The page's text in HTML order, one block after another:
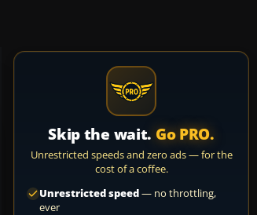
Skip the wait. Go PRO.
Unrestricted speeds and zero ads — for the
cost of a coffee.
Unrestricted speed— no throttling,
ever